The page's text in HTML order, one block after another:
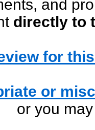
and
directly to
for
or
or you